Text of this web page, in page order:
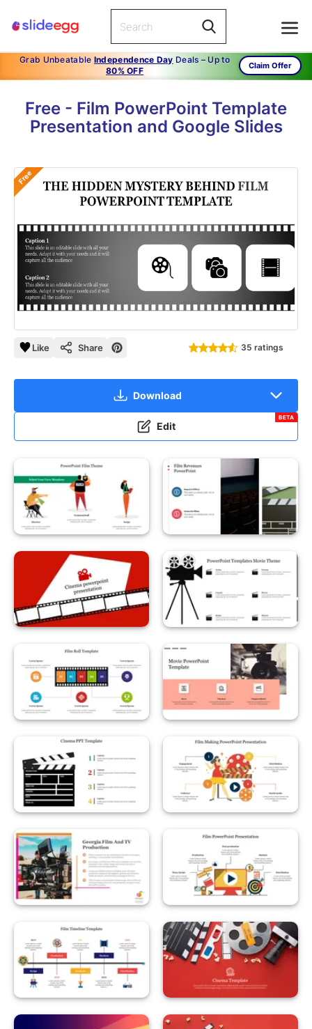
Grab Unbeatable Independence Day Deals – Up to
80% OFF
Claim Offer
Free - Film PowerPoint Template
Presentation and Google Slides
Free
Like Share 35 ratings
Download
Edit
BETA